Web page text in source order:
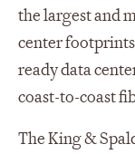
the largest and
center
ready data
coast-to-coast
The King &